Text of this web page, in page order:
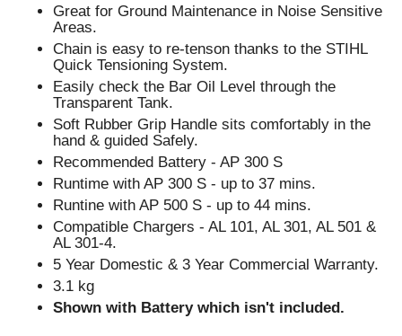
Great for Ground Maintenance in Noise Sensitive
Areas.
Chain is easy to re-tenson thanks to the STIHL
Quick Tensioning System.
Easily check the Bar Oil Level through the
Transparent Tank.
Soft Rubber Grip Handle sits comfortably in the
hand & guided Safely.
Recommended Battery - AP 300 S
Runtime with AP 300 S - up to 37 mins.
Runtine with AP 500 S - up to 44 mins.
Compatible Chargers - AL 101, AL 301, AL 501 &
AL 301-4.
5 Year Domestic & 3 Year Commercial Warranty.
3.1 kg
Shown with Battery which isn't included.